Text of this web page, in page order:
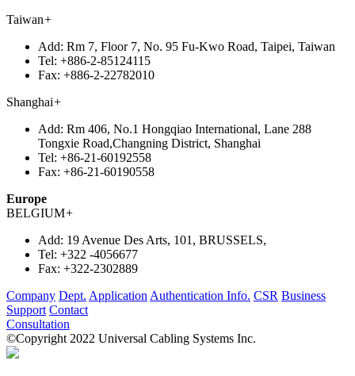
Taiwan+
Add: Rm 7, Floor 7, No. 95 Fu-Kwo Road, Taipei, Taiwan
Tel: +886-2-85124115
Fax: +886-2-22782010
Shanghai+
Add: Rm 406, No.1 Hongqiao International, Lane 288
Tongxie Road,Changning District, Shanghai
Tel: +86-21-60192558
Fax: +86-21-60190558
Europe
BELGIUM+
Add: 19 Avenue Des Arts, 101, BRUSSELS,
Tel: +322 -4056677
Fax: +322-2302889
Company Dept. Application Authentication Info. CSR Business
Support Contact
Consultation
©Copyright 2022 Universal Cabling Systems Inc.